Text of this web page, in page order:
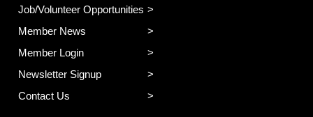
Job/Volunteer Opportunities
Member News
Member Login
Newsletter Signup
Contact Us